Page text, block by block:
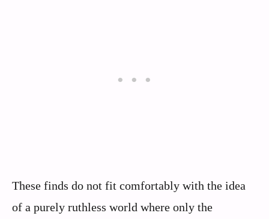
These finds do not fit comfortably with the idea
of a purely ruthless world where only the